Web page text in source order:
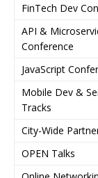
FinTech Dev
API &
Conference
JavaScript
Mobile Dev &
Tracks
City-Wide
OPEN Talks